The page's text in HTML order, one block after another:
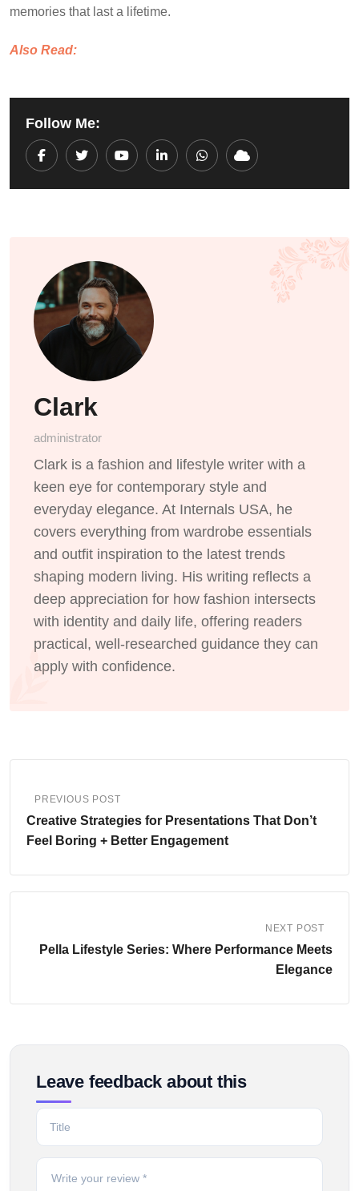
memories that last a lifetime.
Also Read:
Follow Me:
Youtube LinkedInWhatsapp
Cloud
Clark
administrator
Clark is a fashion and lifestyle writer with a
keen eye for contemporary style and
everyday elegance. At Internals USA, he
covers everything from wardrobe essentials
and outfit inspiration to the latest trends
shaping modern living. His writing reflects a
deep appreciation for how fashion intersects
with identity and daily life, offering readers
practical, well-researched guidance they can
apply with confidence.
PREVIOUS POST
Creative Strategies for Presentations That Don’t
Feel Boring + Better Engagement
NEXT POST
Pella Lifestyle Series: Where Performance Meets
Elegance
Leave feedback about this